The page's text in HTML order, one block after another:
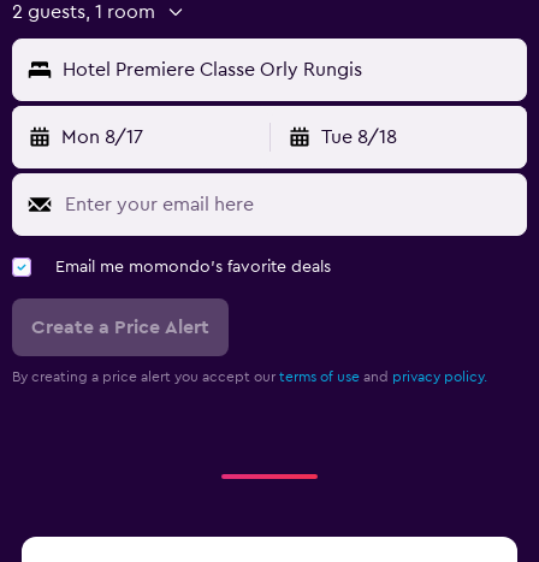
2 guests, 1 room
Hotel Premiere Classe Orly Rungis
Mon 8/17 Tue 8/18
Email me momondo's favorite deals
Create a Price Alert
By creating a price alert you accept our terms of use and privacy policy.